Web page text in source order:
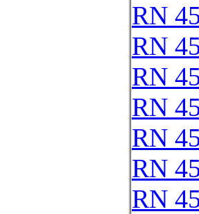
RN
RN
RN
RN
RN
RN
RN